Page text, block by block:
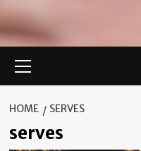
Menu
HOME SERVES
serves